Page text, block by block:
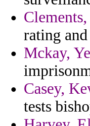
rating
Mckay,
Casey,
tests